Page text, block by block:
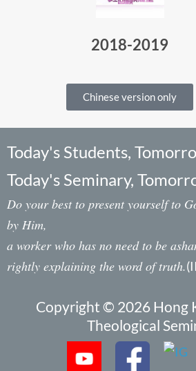
2018-2019
Chinese version only
Today's Students,
Today's Seminary,
Do your best to present yourself to
by Him,
a worker who has no need to be
rightly explaining the word of truth.
Copyright © 2026 Hong
Theological